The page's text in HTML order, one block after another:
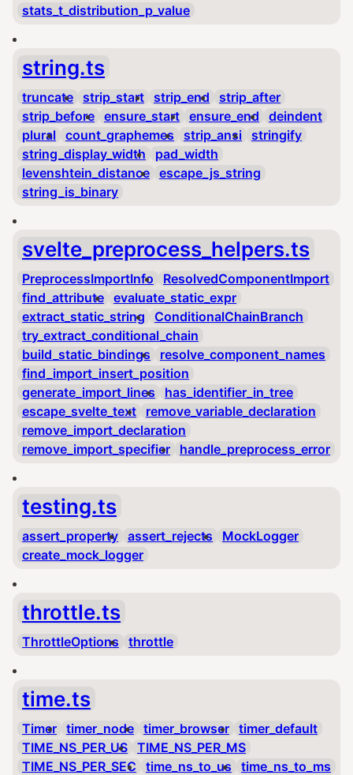
stats_t_distribution_p_value
string.ts
truncate strip_start strip_end
strip_after
strip_before ensure_start ensure_end
deindent
plural
count_graphemes strip_ansi
stringify
string_display_width
pad_width
levenshtein_distance escape_js_string
string_is_binary
svelte_preprocess_helpers.ts
PreprocessImportInfo
ResolvedComponentImport
find_attribute evaluate_static_expr
extract_static_string
ConditionalChainBranch
try_extract_conditional_chain
build_static_bindings
resolve_component_names
find_import_insert_position
generate_import_lines
has_identifier_in_tree
escape_svelte_text
remove_variable_declaration
remove_import_declaration
remove_import_specifier
handle_preprocess_error
testing.ts
assert_property assert_rejects
MockLogger
create_mock_logger
throttle.ts
ThrottleOptions throttle
time.ts
Timer timer_node timer_browser timer_default
TIME_NS_PER_US TIME_NS_PER_MS
TIME_NS_PER_SEC
time_ns_to_us
time_ns_to_ms